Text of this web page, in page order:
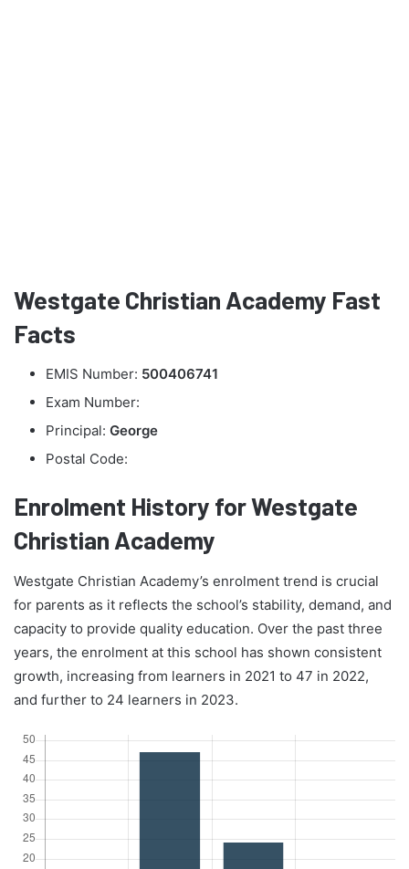
Westgate Christian Academy Fast
Facts
EMIS Number: 500406741
Exam Number:
Principal: George
Postal Code:
Enrolment History for Westgate
Christian Academy
Westgate Christian Academy’s enrolment trend is crucial
for parents as it reflects the school’s stability, demand, and
capacity to provide quality education. Over the past three
years, the enrolment at this school has shown consistent
growth, increasing from learners in 2021 to 47 in 2022,
and further to 24 learners in 2023.